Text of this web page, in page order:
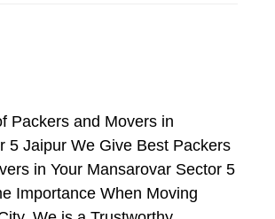
Packers and Movers in
5 Jaipur We Give Best Packers
in Your Mansarovar Sector 5
Importance When Moving